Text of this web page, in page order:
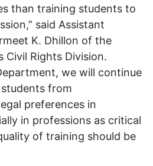
than training students to
said Assistant
K. Dhillon of the
Civil Rights Division.
we will continue
from
preferences in
in professions as critical
of training should be